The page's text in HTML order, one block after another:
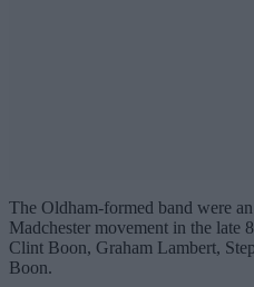
The Oldham-formed band were
Madchester movement in the late
Clint Boon, Graham Lambert,
Boon.